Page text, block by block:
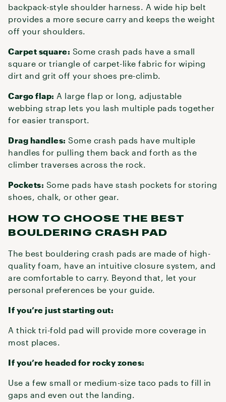
backpack-style shoulder harness. A wide hip belt
provides a more secure carry and keeps the weight
off your shoulders.
Carpet square: Some crash pads have a small
square or triangle of carpet-like fabric for wiping
dirt and grit off your shoes pre-climb.
Cargo flap: A large flap or long, adjustable
webbing strap lets you lash multiple pads together
for easier transport.
Drag handles: Some crash pads have multiple
handles for pulling them back and forth as the
climber traverses across the rock.
Pockets: Some pads have stash pockets for storing
shoes, chalk, or other gear.
HOW TO CHOOSE THE BEST
BOULDERING CRASH PAD
The best bouldering crash pads are made of high-
quality foam, have an intuitive closure system, and
are comfortable to carry. Beyond that, let your
personal preferences be your guide.
If you’re just starting out:
A thick tri-fold pad will provide more coverage in
most places.
If you’re headed for rocky zones:
Use a few small or medium-size taco pads to fill in
gaps and even out the landing.